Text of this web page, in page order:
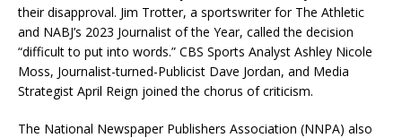
their disapproval. Jim Trotter, a sportswriter for The Athletic
and NABJ’s 2023 Journalist of the Year, called the decision
“difficult to put into words.” CBS Sports Analyst Ashley Nicole
Moss, Journalist-turned-Publicist Dave Jordan, and Media
Strategist April Reign joined the chorus of criticism.
The National Newspaper Publishers Association (NNPA) also